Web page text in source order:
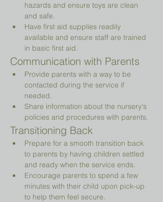
hazards and ensure toys are clean
and safe.
Have first aid supplies readily
available and ensure staff are trained
in basic first aid.
Communication with Parents
Provide parents with a way to be
contacted during the service if
needed.
Share information about the nursery's
policies and procedures with parents.
Transitioning Back
Prepare for a smooth transition back
to parents by having children settled
and ready when the service ends.
Encourage parents to spend a few
minutes with their child upon pick-up
to help them feel secure.